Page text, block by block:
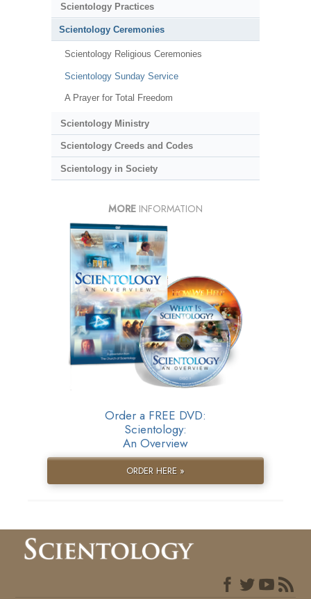
Scientology Practices
Scientology Ceremonies
Scientology Religious Ceremonies
Scientology Sunday Service
A Prayer for Total Freedom
Scientology Ministry
Scientology Creeds and Codes
Scientology in Society
MORE INFORMATION
Order a FREE DVD:
Scientology:
An Overview
ORDER HERE »